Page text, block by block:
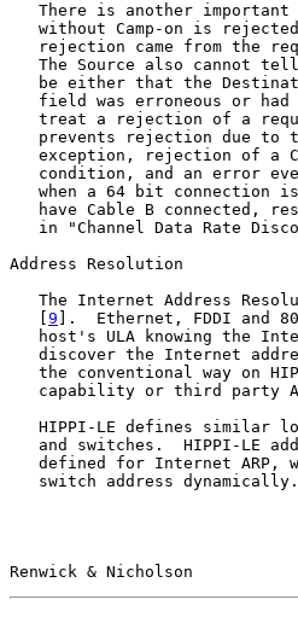
There is another
without Camp-on is
rejection came from the
The Source also cannot
be either that the
field was erroneous or
treat a rejection of a
prevents rejection due to
exception, rejection of a
condition, and an error
when a 64 bit connection
have Cable B connected,
in "Channel Data Rate
Address Resolution
The Internet Address
9 ].  Ethernet, FDDI and
host's ULA knowing the
discover the Internet
the conventional way on
capability or third party
HIPPI-LE defines similar
and switches.  HIPPI-LE
defined for Internet ARP,
   switch address dynamically.
Renwick & Nicholson